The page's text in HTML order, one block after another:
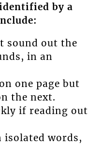
by a
sound out the
in an
one page but
the next.
if reading out
isolated words,